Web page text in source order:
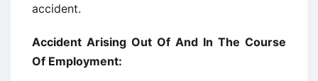
accident.
Accident Arising Out Of And In The Course
Of Employment: